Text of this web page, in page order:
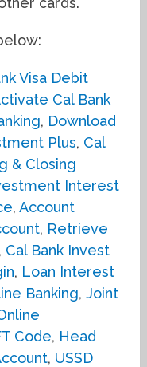
Visa Debit
Cal Bank
, Download
Plus, Cal
& Closing
Interest
,Account
, Retrieve
Cal Bank Invest
, Loan Interest
Banking,Joint
Code, Head
, USSD